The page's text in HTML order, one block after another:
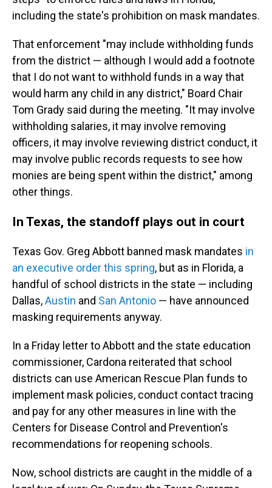
including the state's prohibition on mask mandates.
That enforcement "may include withholding funds
from the district — although I would add a footnote
that I do not want to withhold funds in a way that
would harm any child in any district," Board Chair
Tom Grady said during the meeting. "It may involve
withholding salaries, it may involve removing
officers, it may involve reviewing district conduct, it
may involve public records requests to see how
monies are being spent within the district," among
other things.
In Texas, the standoff plays out in court
Texas Gov. Greg Abbott banned mask mandates in
an executive order this spring, but as in Florida, a
handful of school districts in the state — including
Dallas,Austin and San Antonio — have announced
masking requirements anyway.
In a Friday letter to Abbott and the state education
commissioner, Cardona reiterated that school
districts can use American Rescue Plan funds to
implement mask policies, conduct contact tracing
and pay for any other measures in line with the
Centers for Disease Control and Prevention's
recommendations for reopening schools.
Now, school districts are caught in the middle of a